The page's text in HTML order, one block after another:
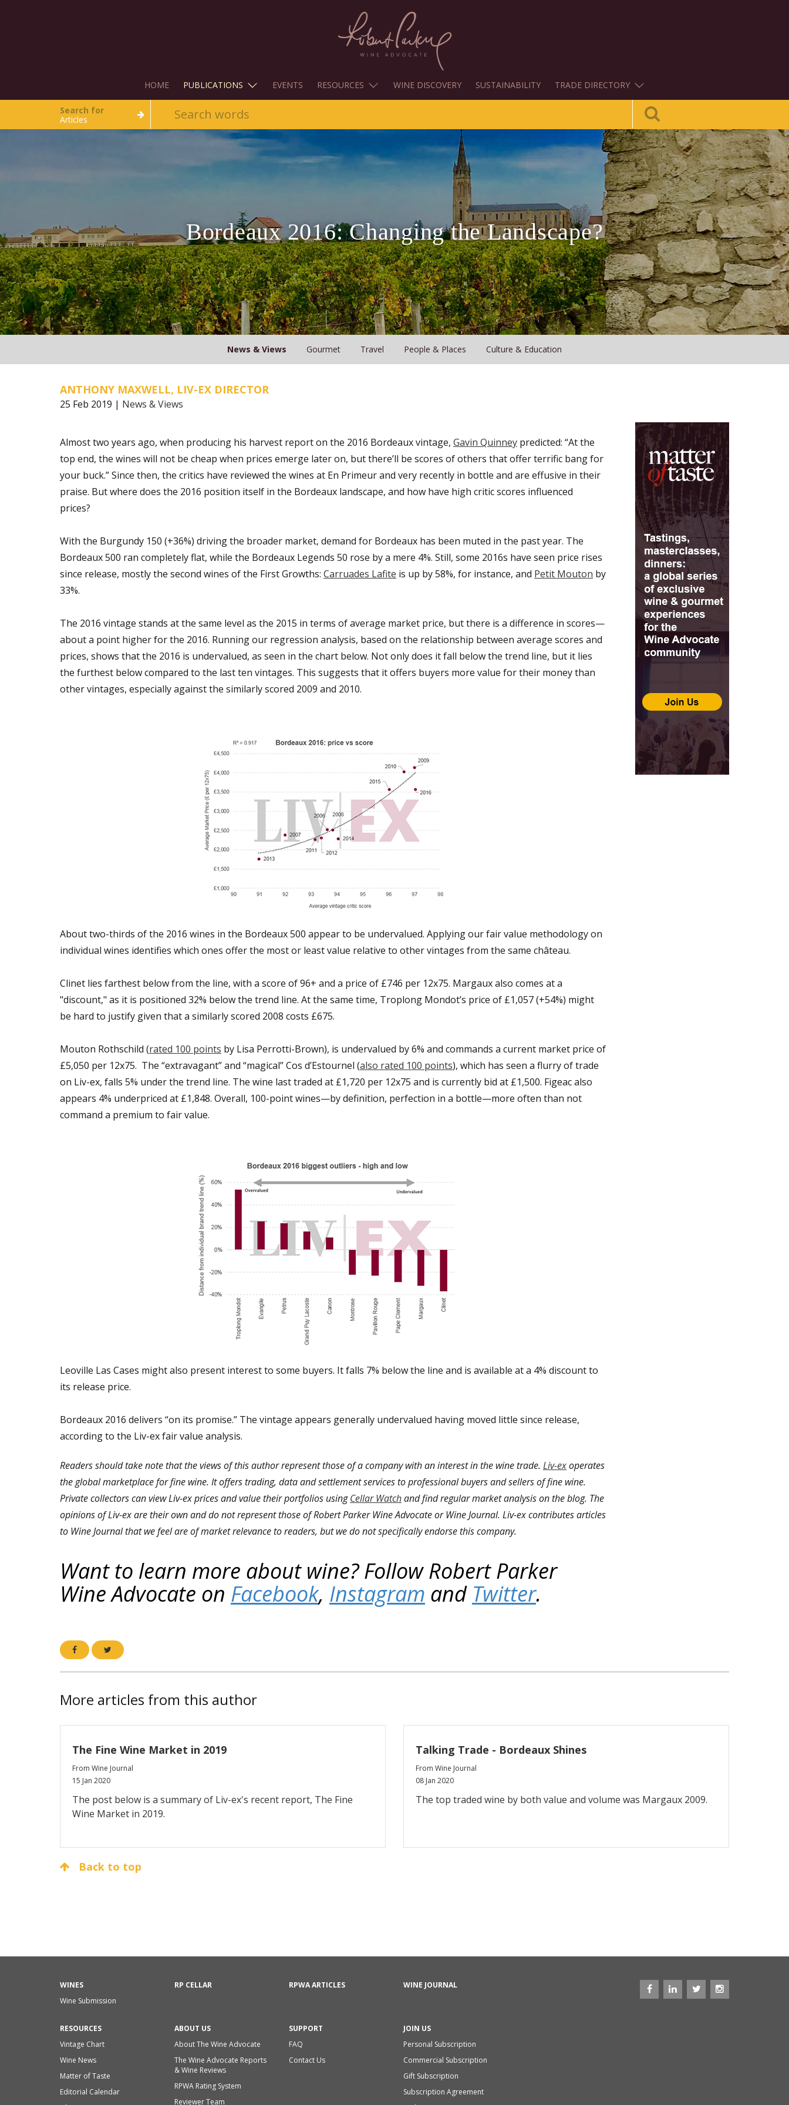
HOME PUBLICATIONS EVENTS RESOURCES WINE DISCOVERY SUSTAINABILITY TRADE DIRECTORY
Search for
Articles
Bordeaux 2016: Changing the Landscape?
News & Views Gourmet Travel People & Places Culture & Education
ANTHONY MAXWELL, LIV-EX DIRECTOR
25 Feb 2019 | News & Views
Almost two years ago, when producing his harvest report on the 2016 Bordeaux vintage, Gavin Quinney predicted: “At the
top end, the wines will not be cheap when prices emerge later on, but there’ll be scores of others that offer terrific bang for
your buck.” Since then, the critics have reviewed the wines at En Primeur and very recently in bottle and are effusive in their
praise. But where does the 2016 position itself in the Bordeaux landscape, and how have high critic scores influenced
prices?
With the Burgundy 150 (+36%) driving the broader market, demand for Bordeaux has been muted in the past year. The
Bordeaux 500 ran completely flat, while the Bordeaux Legends 50 rose by a mere 4%. Still, some 2016s have seen price rises
since release, mostly the second wines of the First Growths: Carruades Lafite is up by 58%, for instance, and Petit Mouton by
33%.
The 2016 vintage stands at the same level as the 2015 in terms of average market price, but there is a difference in scores—
about a point higher for the 2016. Running our regression analysis, based on the relationship between average scores and
prices, shows that the 2016 is undervalued, as seen in the chart below. Not only does it fall below the trend line, but it lies
the furthest below compared to the last ten vintages. This suggests that it offers buyers more value for their money than
other vintages, especially against the similarly scored 2009 and 2010.
About two-thirds of the 2016 wines in the Bordeaux 500 appear to be undervalued. Applying our fair value methodology on
individual wines identifies which ones offer the most or least value relative to other vintages from the same château.
Clinet lies farthest below from the line, with a score of 96+ and a price of £746 per 12x75. Margaux also comes at a
"discount," as it is positioned 32% below the trend line. At the same time, Troplong Mondot’s price of £1,057 (+54%) might
be hard to justify given that a similarly scored 2008 costs £675.
Mouton Rothschild (rated 100 points by Lisa Perrotti-Brown), is undervalued by 6% and commands a current market price of
£5,050 per 12x75. The “extravagant” and “magical” Cos d’Estournel (also rated 100 points), which has seen a flurry of trade
on Liv-ex, falls 5% under the trend line. The wine last traded at £1,720 per 12x75 and is currently bid at £1,500. Figeac also
appears 4% underpriced at £1,848. Overall, 100-point wines—by definition, perfection in a bottle—more often than not
command a premium to fair value.
Leoville Las Cases might also present interest to some buyers. It falls 7% below the line and is available at a 4% discount to
its release price.
Bordeaux 2016 delivers “on its promise.” The vintage appears generally undervalued having moved little since release,
according to the Liv-ex fair value analysis.
Readers should take note that the views of this author represent those of a company with an interest in the wine trade. Liv-exoperates
the global marketplace for fine wine. It offers trading, data and settlement services to professional buyers and sellers of fine wine.
Private collectors can view Liv-ex prices and value their portfolios usingCellar Watchand find regular market analysis on the blog. The
opinions of Liv-ex are their own and do not represent those of Robert Parker Wine Advocate or Wine Journal. Liv-ex contributes articles
to Wine Journal that we feel are of market relevance to readers, but we do not specifically endorse this company.
Want to learn more about wine? Follow Robert Parker
Wine Advocate on Facebook, Instagram and Twitter.
More articles from this author
The Fine Wine Market in 2019
From Wine Journal
15 Jan 2020
The post below is a summary of Liv-ex's recent report, The Fine
Wine Market in 2019.
Talking Trade - Bordeaux Shines
From Wine Journal
08 Jan 2020
The top traded wine by both value and volume was Margaux 2009.
Back to top
WINES
Wine Submission
RP CELLAR RPWA ARTICLES WINE JOURNAL
RESOURCES
Vintage Chart
Wine News
Matter of Taste
Editorial Calendar
ABOUT US
About The Wine Advocate
The Wine Advocate Reports
& Wine Reviews
RPWA Rating System
Reviewer Team
SUPPORT
FAQ
Contact Us
JOIN US
Personal Subscription
Commercial Subscription
Gift Subscription
Subscription Agreement